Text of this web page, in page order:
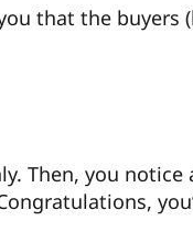
that the buyers
Then, you notice